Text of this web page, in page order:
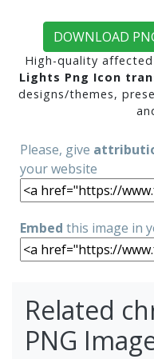
DOWNLOAD
High-quality affected
Lights Png Icon
designs/themes,
Please, give
your website
Embed this image in
Related
PNG